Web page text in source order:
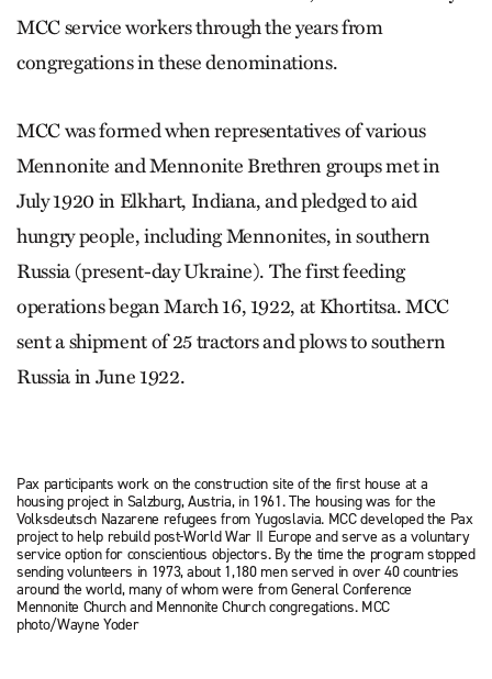
MCC service workers through the years from
congregations in these denominations.
MCC was formed when representatives of various
Mennonite and Mennonite Brethren groups met in
July 1920 in Elkhart, Indiana, and pledged to aid
hungry people, including Mennonites, in southern
Russia (present-day Ukraine). The first feeding
operations began March 16, 1922, at Khortitsa. MCC
sent a shipment of 25 tractors and plows to southern
Russia in June 1922.
Pax participants work on the construction site of the first house at a
housing project in Salzburg, Austria, in 1961. The housing was for the
Volksdeutsch Nazarene refugees from Yugoslavia. MCC developed the Pax
project to help rebuild post-World War II Europe and serve as a voluntary
service option for conscientious objectors. By the time the program stopped
sending volunteers in 1973, about 1,180 men served in over 40 countries
around the world, many of whom were from General Conference
Mennonite Church and Mennonite Church congregations. MCC
photo/Wayne Yoder